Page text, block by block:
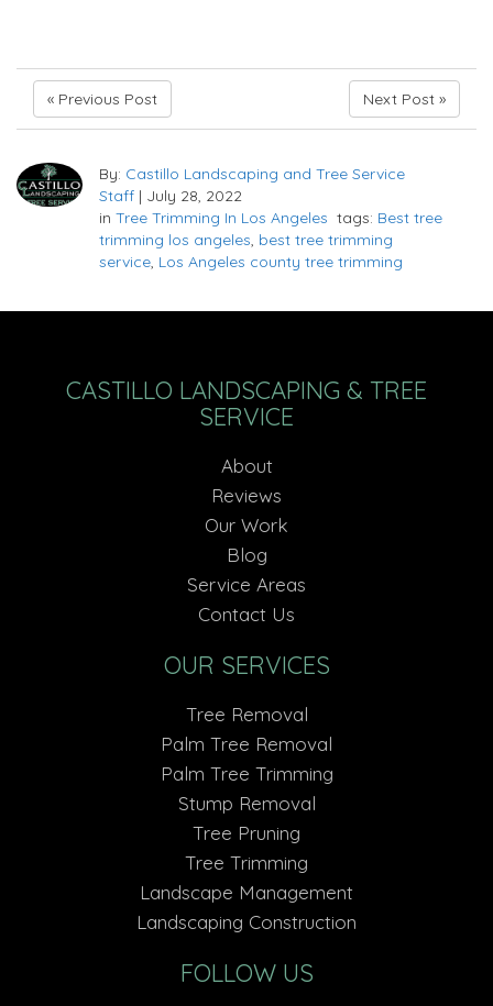
« Previous Post Next Post »
By: Castillo Landscaping and Tree Service
Staff | July 28, 2022
in Tree Trimming In Los Angeles tags: Best tree
trimming los angeles best tree trimming
service Los Angeles county tree trimming
CASTILLO LANDSCAPING & TREE
SERVICE
About
Reviews
Our Work
Blog
Service Areas
Contact Us
OUR SERVICES
Tree Removal
Palm Tree Removal
Palm Tree Trimming
Stump Removal
Tree Pruning
Tree Trimming
Landscape Management
Landscaping Construction
FOLLOW US